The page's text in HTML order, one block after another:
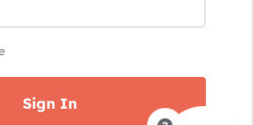
Sign In